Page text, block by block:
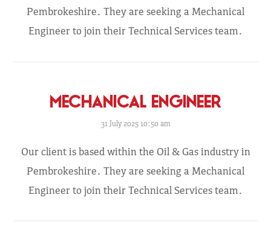
Pembrokeshire. They are seeking a Mechanical
Engineer to join their Technical Services team.
MECHANICAL ENGINEER
31 July 2025 10:50 am
Our client is based within the Oil & Gas industry in
Pembrokeshire. They are seeking a Mechanical
Engineer to join their Technical Services team.